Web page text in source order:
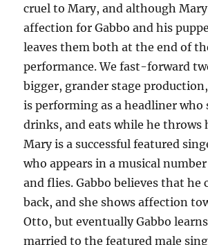
cruel to Mary, and although
affection for Gabbo and his
leaves them both at the end of
performance. We fast-forward
bigger, grander stage
is performing as a headliner who
drinks, and eats while he throws
Mary is a successful featured
who appears in a musical
and flies. Gabbo believes that he
back, and she shows affection
Otto, but eventually Gabbo
married to the featured male